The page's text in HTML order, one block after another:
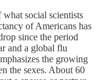
social scientists
of Americans has
since the period
and a global flu
the growing
the sexes. About 60